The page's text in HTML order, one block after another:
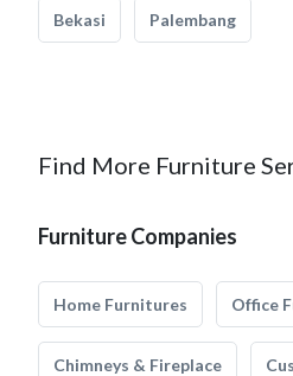
Bekasi Palembang
Find More Furniture
Furniture Companies
Home Furnitures Office
Chimneys & Fireplace